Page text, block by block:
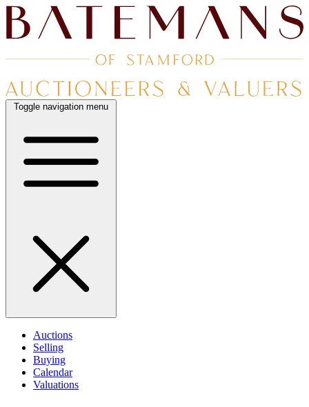
Toggle navigation menu
Auctions
Selling
Buying
Calendar
Valuations